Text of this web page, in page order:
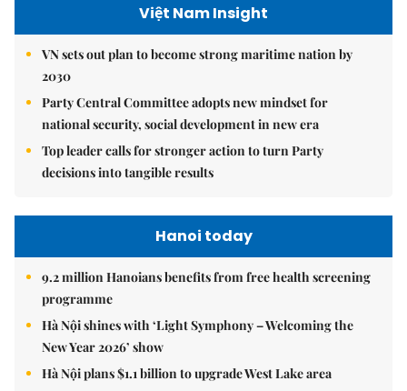
Việt Nam Insight
VN sets out plan to become strong maritime nation by
2030
Party Central Committee adopts new mindset for
national security, social development in new era
Top leader calls for stronger action to turn Party
decisions into tangible results
Hanoi today
9.2 million Hanoians benefits from free health screening
programme
Hà Nội shines with ‘Light Symphony – Welcoming the
New Year 2026’ show
Hà Nội plans $1.1 billion to upgrade West Lake area